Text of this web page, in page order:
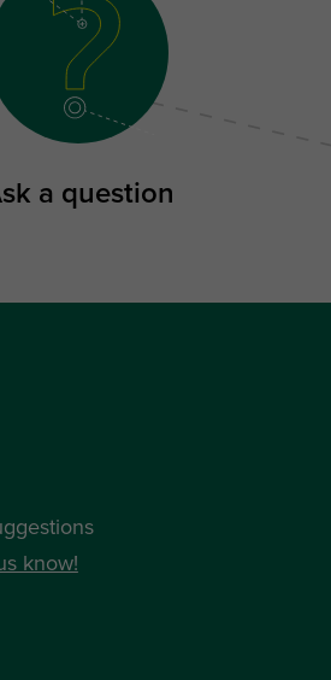
a question
know!